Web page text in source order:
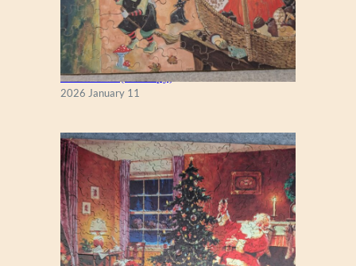
Fall Season (Puzzlapy)
2026 January 11